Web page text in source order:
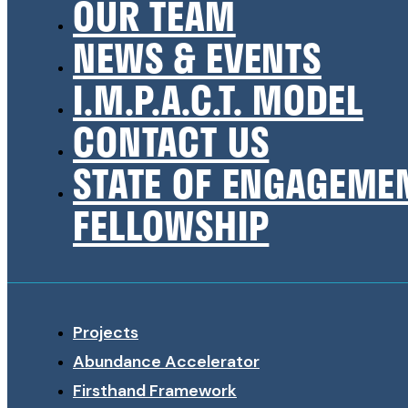
OUR TEAM
NEWS & EVENTS
I.M.P.A.C.T. MODEL
CONTACT US
STATE OF
FELLOWSHIP
Projects
Abundance Accelerator
Firsthand Framework